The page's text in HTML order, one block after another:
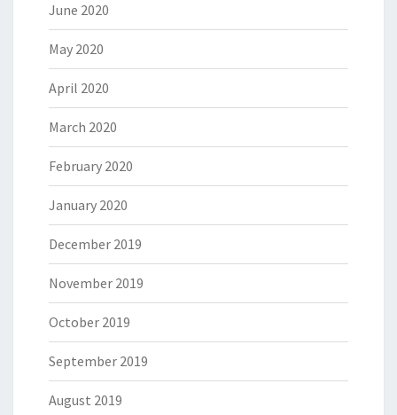
June 2020
May 2020
April 2020
March 2020
February 2020
January 2020
December 2019
November 2019
October 2019
September 2019
August 2019